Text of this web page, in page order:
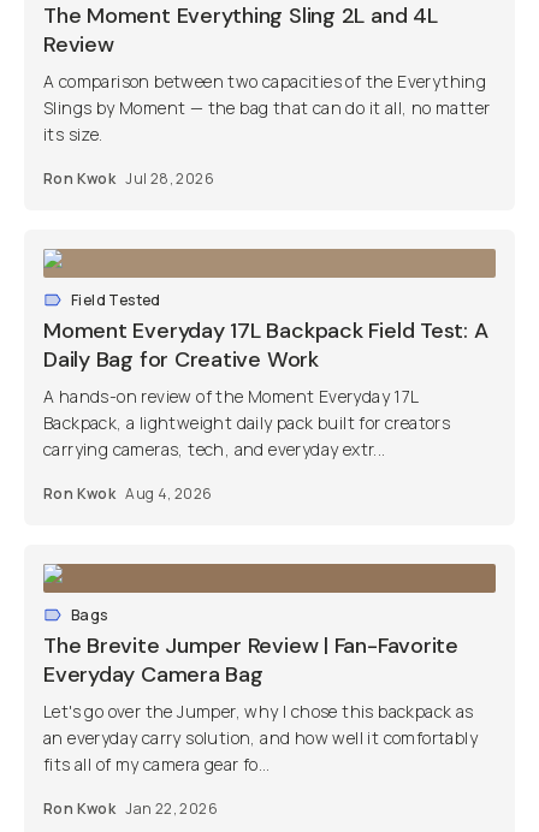
The Moment Everything Sling 2L and 4L
Review
A comparison between two capacities of the Everything
Slings by Moment — the bag that can do it all, no matter
its size.
Ron Kwok Jul 28, 2026
Field Tested
Moment Everyday 17L Backpack Field Test: A
Daily Bag for Creative Work
A hands-on review of the Moment Everyday 17L
Backpack, a lightweight daily pack built for creators
carrying cameras, tech, and everyday extr...
Ron Kwok Aug 4, 2026
Bags
The Brevite Jumper Review | Fan-Favorite
Everyday Camera Bag
Let's go over the Jumper, why I chose this backpack as
an everyday carry solution, and how well it comfortably
fits all of my camera gear fo...
Ron Kwok Jan 22, 2026